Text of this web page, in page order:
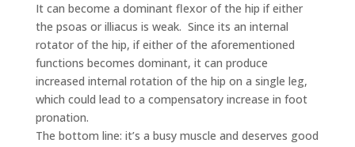
It can become a dominant flexor of the hip if either
the psoas or illiacus is weak. Since its an internal
rotator of the hip, if either of the aforementioned
functions becomes dominant, it can produce
increased internal rotation of the hip on a single leg,
which could lead to a compensatory increase in foot
pronation.
The bottom line: it’s a busy muscle and deserves good